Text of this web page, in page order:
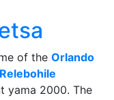
of the Orlando
Relebohile
yama 2000. The